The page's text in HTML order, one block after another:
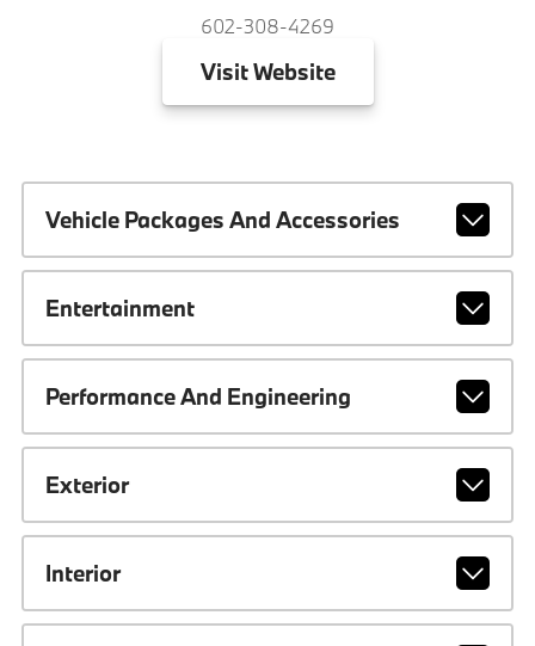
602-308-4269
VisitWebsite
Vehicle Packages And Accessories
Entertainment
Performance And Engineering
Exterior
Interior